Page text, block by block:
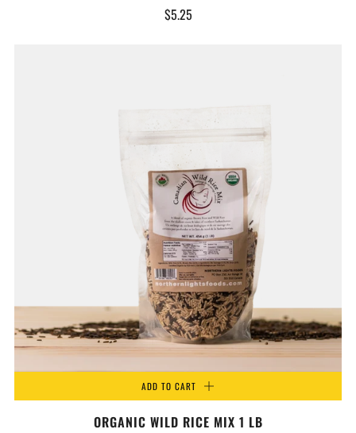
$5.25
ADD TO CART
ORGANIC WILD RICE MIX 1 LB